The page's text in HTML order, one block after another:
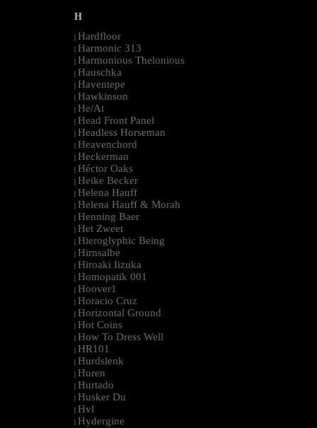
H
| Hardfloor
| Harmonic 313
| Harmonious Thelonious
| Hauschka
| Haventepe
| Hawkinson
| He/At
| Head Front Panel
| Headless Horseman
| Heavenchord
| Heckerman
| Héctor Oaks
| Heike Becker
| Helena Hauff
| Helena Hauff & Morah
| Henning Baer
| Het Zweet
| Hieroglyphic Being
| Hirnsalbe
| Hiroaki Iizuka
| Homopatik 001
| Hoover1
| Horacio Cruz
| Horizontal Ground
| Hot Coins
| How To Dress Well
| HR101
| Hurdslenk
| Huren
| Hurtado
| Husker Du
| Hvl
| Hydergine